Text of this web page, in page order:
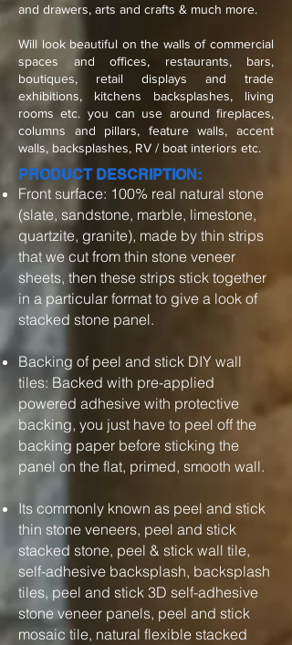
and drawers, arts and crafts & much more.
Will look beautiful on the walls of commercial
spaces and offices, restaurants, bars,
boutiques, retail displays and trade
exhibitions, kitchens backsplashes, living
rooms etc. you can use around fireplaces,
columns and pillars, feature walls, accent
walls, backsplashes, RV / boat interiors etc.
PRODUCT DESCRIPTION:
Front surface: 100% real natural stone
(slate, sandstone, marble, limestone,
quartzite, granite), made by thin strips
that we cut from thin stone veneer
sheets, then these strips stick together
in a particular format to give a look of
stacked stone panel.
Backing of peel and stick DIY wall
tiles: Backed with pre-applied
powered adhesive with protective
backing, you just have to peel off the
backing paper before sticking the
panel on the flat, primed, smooth wall.
Its commonly known as peel and stick
thin stone veneers, peel and stick
stacked stone, peel & stick wall tile,
self-adhesive backsplash, backsplash
tiles, peel and stick 3D self-adhesive
stone veneer panels, peel and stick
mosaic tile, natural flexible stacked